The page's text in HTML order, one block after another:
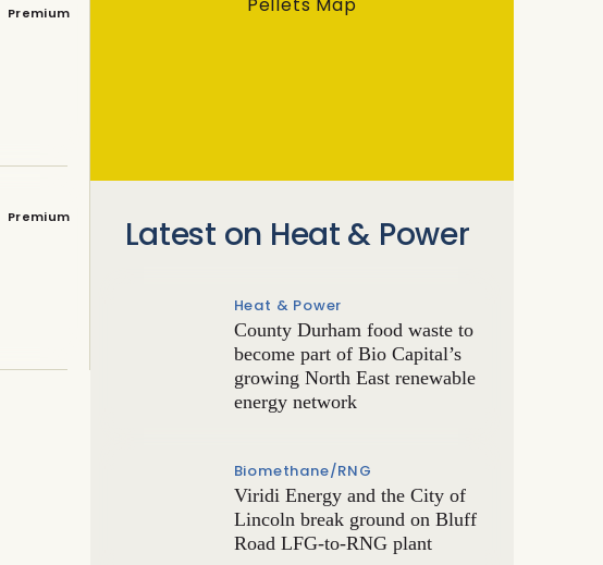
Premium
Premium Latest on Heat & Power
Heat & Power
County Durham food waste to
become part of Bio Capital’s
growing North East renewable
energy network
Biomethane/RNG
Viridi Energy and the City of
Lincoln break ground on Bluff
Road LFG-to-RNG plant